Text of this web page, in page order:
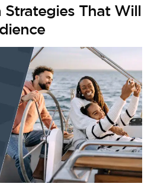
Strategies That Will